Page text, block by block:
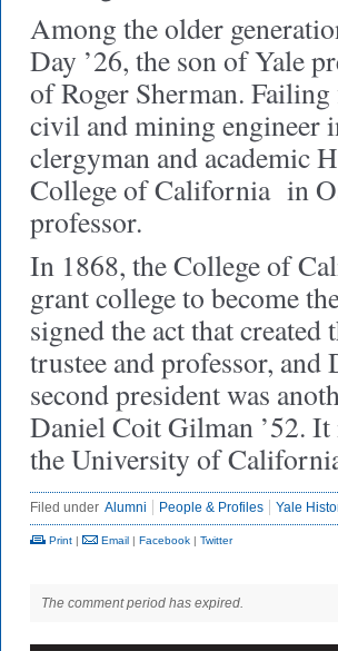
Among the older
Day ’26, the son of Yale
of Roger Sherman.
civil and mining engineer
clergyman and academic
College of California in
professor.
In 1868, the College of
grant college to become
signed the act that
trustee and professor,
second president was
Daniel Coit Gilman ’52.
the University of
Filed under Alumni People & Profiles Yale
Print | Email | Facebook | Twitter
The comment period has expired.